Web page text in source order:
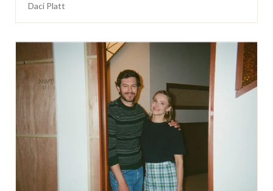
Daci Platt